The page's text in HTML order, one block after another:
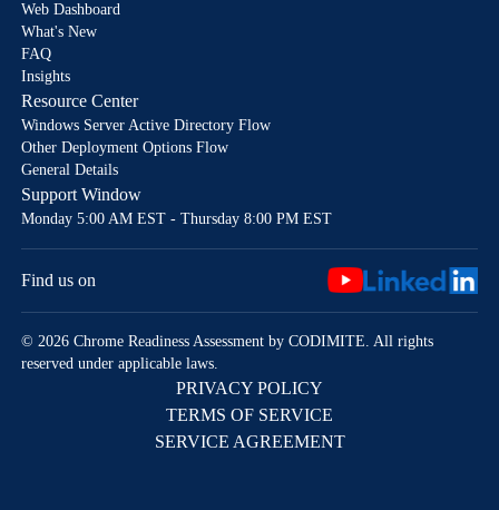
Web Dashboard
What's New
FAQ
Insights
Resource Center
Windows Server Active Directory Flow
Other Deployment Options Flow
General Details
Support Window
Monday 5:00 AM EST - Thursday 8:00 PM EST
Find us on
© 2026 Chrome Readiness Assessment by CODIMITE. All rights
reserved under applicable laws.
PRIVACY POLICY
TERMS OF SERVICE
SERVICE AGREEMENT